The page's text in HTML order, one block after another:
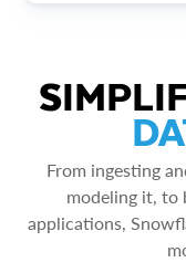
From ingesting
modeling it, to
applications,